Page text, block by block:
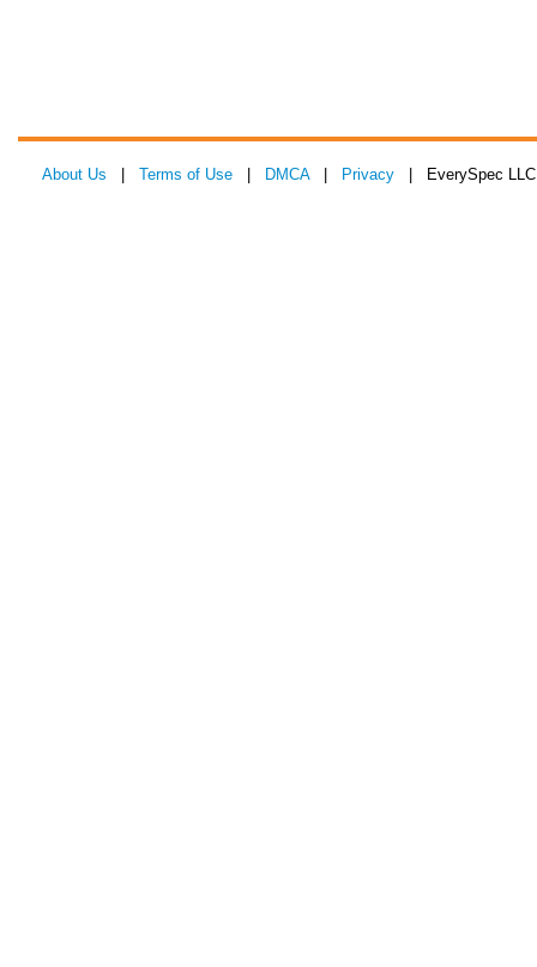
About Us Terms of Use DMCA| Privacy | EverySpec